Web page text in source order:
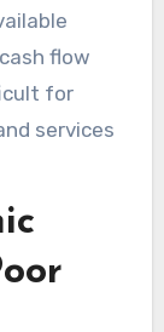
flow
for
services